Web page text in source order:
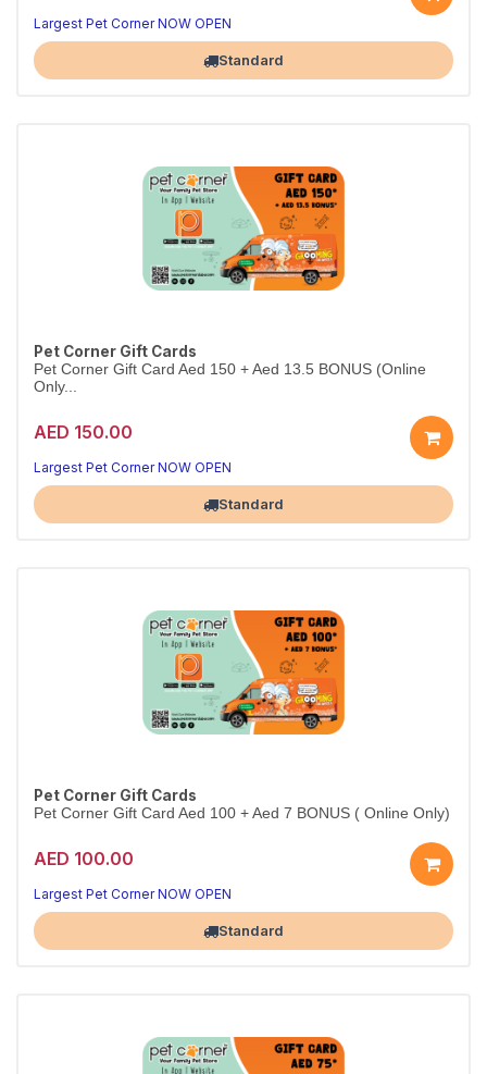
Largest Pet Corner NOW OPEN
Standard
Pet Corner Gift Cards
Pet Corner Gift Card Aed 150 + Aed 13.5 BONUS (Online
Only...
AED 150.00
Largest Pet Corner NOW OPEN
Standard
Pet Corner Gift Cards
Pet Corner Gift Card Aed 100 + Aed 7 BONUS ( Online Only)
AED 100.00
Largest Pet Corner NOW OPEN
Standard